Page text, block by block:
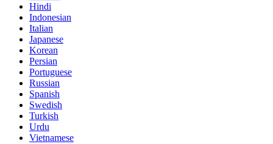
Hindi
Indonesian
Italian
Japanese
Korean
Persian
Portuguese
Russian
Spanish
Swedish
Turkish
Urdu
Vietnamese